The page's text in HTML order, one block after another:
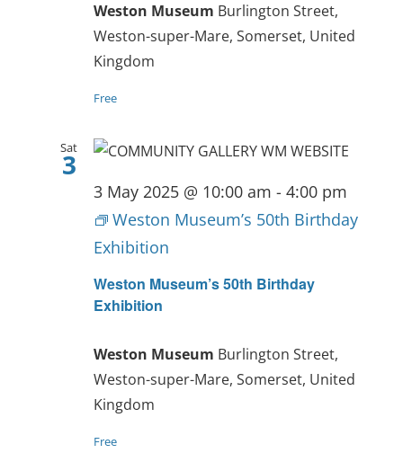
Weston Museum Burlington Street,
Weston-super-Mare, Somerset, United
Kingdom
Free
Sat
3
Weston Museum’s 50th Birthday
Exhibition
3 May 2025 @ 10:00 am - 4:00 pm
Weston Museum’s 50th Birthday
Exhibition
Weston Museum Burlington Street,
Weston-super-Mare, Somerset, United
Kingdom
Free